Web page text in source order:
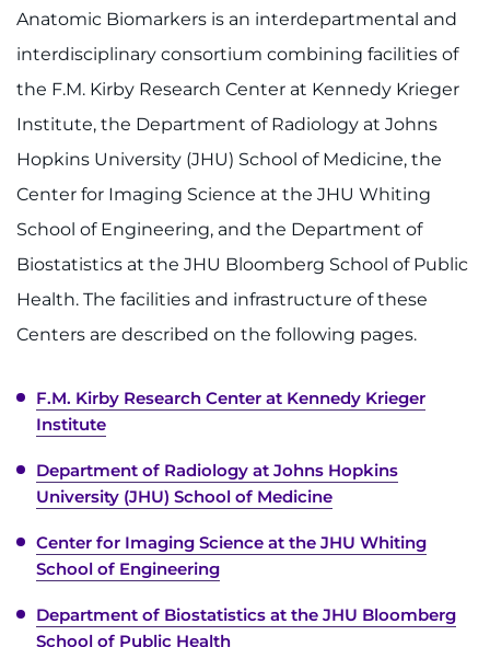
Anatomic Biomarkers is an interdepartmental and
interdisciplinary consortium combining facilities of
the F.M. Kirby Research Center at Kennedy Krieger
Institute, the Department of Radiology at Johns
Hopkins University (JHU) School of Medicine, the
Center for Imaging Science at the JHU Whiting
School of Engineering, and the Department of
Biostatistics at the JHU Bloomberg School of Public
Health. The facilities and infrastructure of these
Centers are described on the following pages.
F.M. Kirby Research Center at Kennedy Krieger
Institute
Department of Radiology at Johns Hopkins
University (JHU) School of Medicine
Center for Imaging Science at the JHU Whiting
School of Engineering
Department of Biostatistics at the JHU Bloomberg
School of Public Health